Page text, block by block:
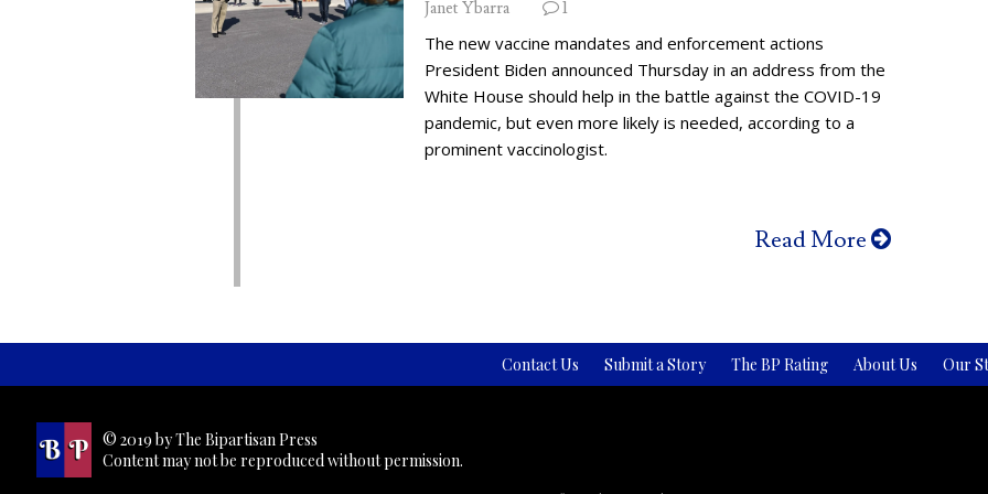
Janet Ybarra 1
The new vaccine mandates and enforcement actions
President Biden announced Thursday in an address from the
White House should help in the battle against the COVID-19
pandemic, but even more likely is needed, according to a
prominent vaccinologist.
Read More
Contact Us Submit a Story The BP Rating About Us Our
© 2019 by The Bipartisan Press
Content may not be reproduced without permission.